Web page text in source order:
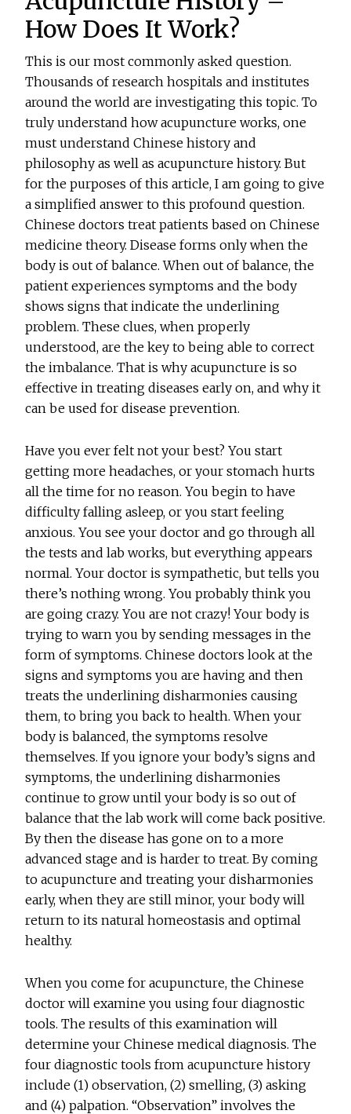
How Does It Work?
This is our most commonly asked question.
Thousands of research hospitals and institutes
around the world are investigating this topic. To
truly understand how acupuncture works, one
must understand Chinese history and
philosophy as well as acupuncture history. But
for the purposes of this article, I am going to give
a simplified answer to this profound question.
Chinese doctors treat patients based on Chinese
medicine theory. Disease forms only when the
body is out of balance. When out of balance, the
patient experiences symptoms and the body
shows signs that indicate the underlining
problem. These clues, when properly
understood, are the key to being able to correct
the imbalance. That is why acupuncture is so
effective in treating diseases early on, and why it
can be used for disease prevention.
Have you ever felt not your best? You start
getting more headaches, or your stomach hurts
all the time for no reason. You begin to have
difficulty falling asleep, or you start feeling
anxious. You see your doctor and go through all
the tests and lab works, but everything appears
normal. Your doctor is sympathetic, but tells you
there’s nothing wrong. You probably think you
are going crazy. You are not crazy! Your body is
trying to warn you by sending messages in the
form of symptoms. Chinese doctors look at the
signs and symptoms you are having and then
treats the underlining disharmonies causing
them, to bring you back to health. When your
body is balanced, the symptoms resolve
themselves. If you ignore your body’s signs and
symptoms, the underlining disharmonies
continue to grow until your body is so out of
balance that the lab work will come back positive.
By then the disease has gone on to a more
advanced stage and is harder to treat. By coming
to acupuncture and treating your disharmonies
early, when they are still minor, your body will
return to its natural homeostasis and optimal
healthy.
When you come for acupuncture, the Chinese
doctor will examine you using four diagnostic
tools. The results of this examination will
determine your Chinese medical diagnosis. The
four diagnostic tools from acupuncture history
include (1) observation, (2) smelling, (3) asking
and (4) palpation. “Observation” involves the